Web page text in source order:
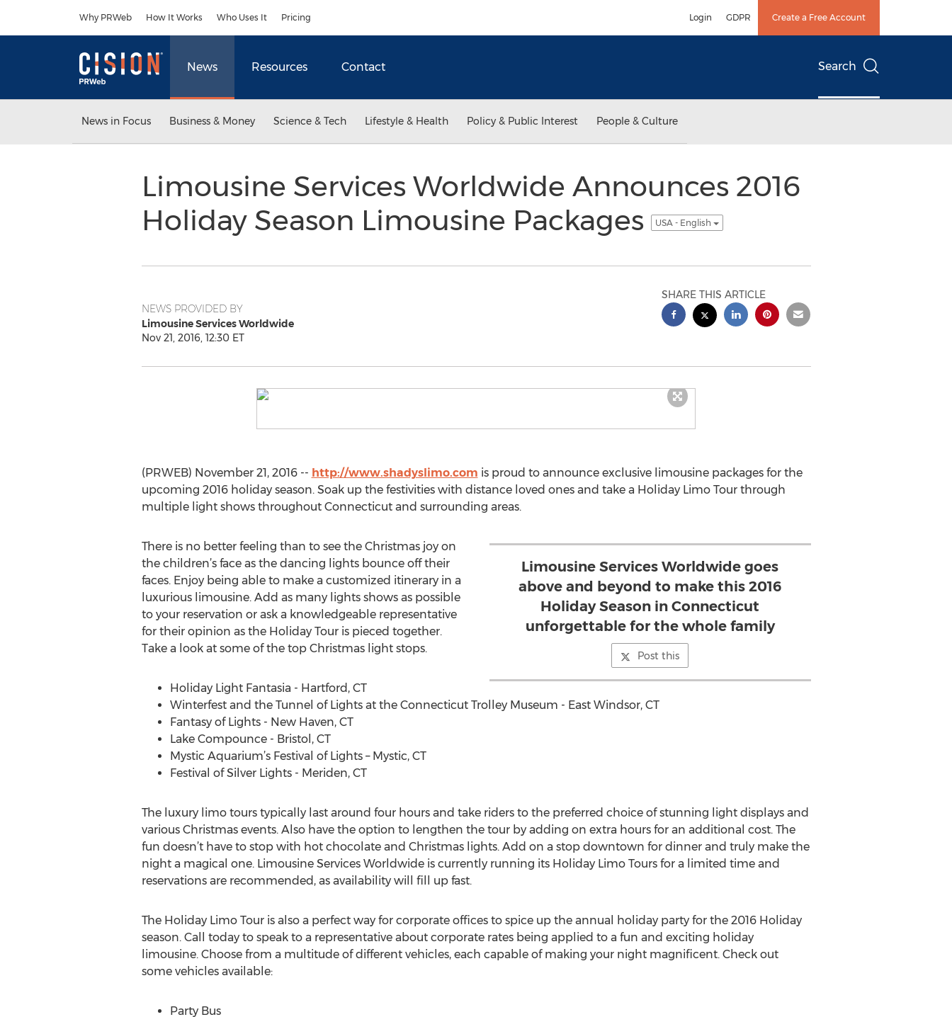
Why PRWeb How It Works Who Uses It Pricing Login GDPR Create a Free Account
News Resources Contact Search
News in Focus Business & Money Science & Tech Lifestyle & Health Policy & Public Interest People & Culture
Limousine Services Worldwide Announces 2016
Holiday Season Limousine Packages
USA - English
NEWS PROVIDED BY
Limousine Services Worldwide
Nov 21, 2016, 12:30 ET
SHARE THIS ARTICLE
(PRWEB) November 21, 2016 -- http://www.shadyslimo.com is proud to announce exclusive limousine packages for the
upcoming 2016 holiday season. Soak up the festivities with distance loved ones and take a Holiday Limo Tour through
multiple light shows throughout Connecticut and surrounding areas.
Limousine Services Worldwide goes
above and beyond to make this 2016
Holiday Season in Connecticut
unforgettable for the whole family
Post this
There is no better feeling than to see the Christmas joy on
the children’s face as the dancing lights bounce off their
faces. Enjoy being able to make a customized itinerary in a
luxurious limousine. Add as many lights shows as possible
to your reservation or ask a knowledgeable representative
for their opinion as the Holiday Tour is pieced together.
Take a look at some of the top Christmas light stops.
Holiday Light Fantasia - Hartford, CT
Winterfest and the Tunnel of Lights at the Connecticut Trolley Museum - East Windsor, CT
Fantasy of Lights - New Haven, CT
Lake Compounce - Bristol, CT
Mystic Aquarium’s Festival of Lights – Mystic, CT
Festival of Silver Lights - Meriden, CT
The luxury limo tours typically last around four hours and take riders to the preferred choice of stunning light displays and
various Christmas events. Also have the option to lengthen the tour by adding on extra hours for an additional cost. The
fun doesn’t have to stop with hot chocolate and Christmas lights. Add on a stop downtown for dinner and truly make the
night a magical one. Limousine Services Worldwide is currently running its Holiday Limo Tours for a limited time and
reservations are recommended, as availability will fill up fast.
The Holiday Limo Tour is also a perfect way for corporate offices to spice up the annual holiday party for the 2016 Holiday
season. Call today to speak to a representative about corporate rates being applied to a fun and exciting holiday
limousine. Choose from a multitude of different vehicles, each capable of making your night magnificent. Check out
some vehicles available:
Party Bus